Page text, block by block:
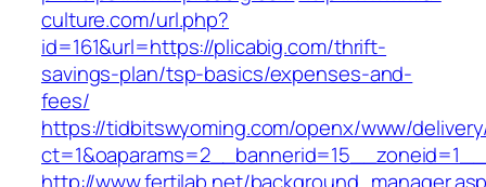
culture.com/url.php?
id=161&url=https://plicabig.com/thrift-
savings-plan/tsp-basics/expenses-and-
fees/
https://tidbitswyoming.com/openx/www/